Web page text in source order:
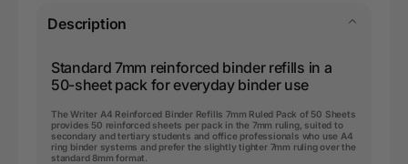
Description
Standard 7mm reinforced binder refills in a
50-sheet pack for everyday binder use
The Writer A4 Reinforced Binder Refills 7mm Ruled Pack of 50 Sheets
provides 50 reinforced sheets per pack in the 7mm ruling, suited to
secondary and tertiary students and office professionals who use A4
ring binder systems and prefer the slightly tighter 7mm ruling over the
standard 8mm format.